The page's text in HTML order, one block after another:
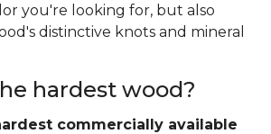
you're looking for, but also
distinctive knots and mineral
hardest wood?
commercially available